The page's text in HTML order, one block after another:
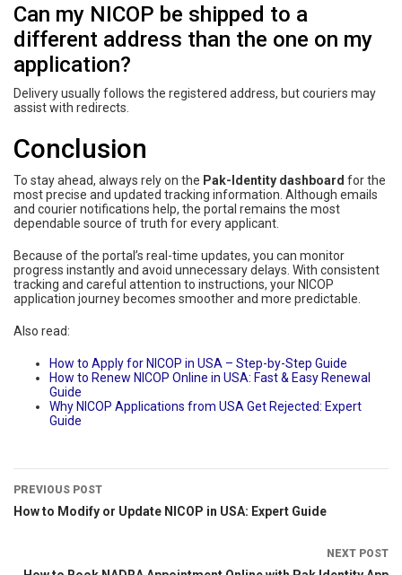
Can my NICOP be shipped to a
different address than the one on my
application?
Delivery usually follows the registered address, but couriers may
assist with redirects.
Conclusion
To stay ahead, always rely on the Pak-Identity dashboard for the
most precise and updated tracking information. Although emails
and courier notifications help, the portal remains the most
dependable source of truth for every applicant.
Because of the portal’s real-time updates, you can monitor
progress instantly and avoid unnecessary delays. With consistent
tracking and careful attention to instructions, your NICOP
application journey becomes smoother and more predictable.
Also read:
How to Apply for NICOP in USA – Step-by-Step Guide
How to Renew NICOP Online in USA: Fast & Easy Renewal
Guide
Why NICOP Applications from USA Get Rejected: Expert
Guide
PREVIOUS POST
How to Modify or Update NICOP in USA: Expert Guide
NEXT POST